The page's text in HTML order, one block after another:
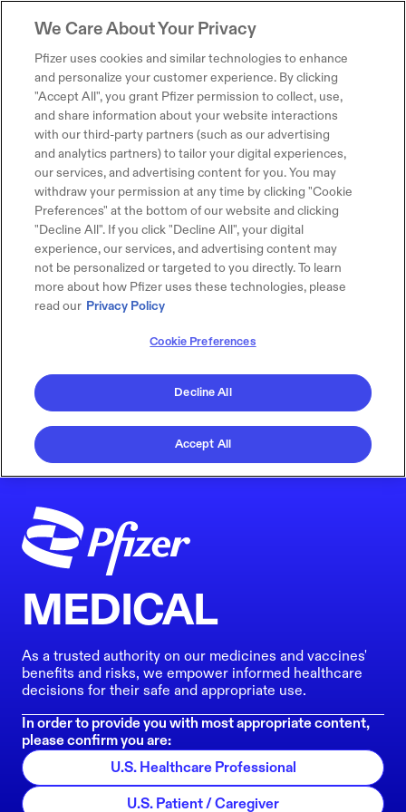
MEDICAL
As a trusted authority on our medicines and vaccines'
benefits and risks, we empower informed healthcare
decisions for their safe and appropriate use.
In order to provide you with most appropriate content,
please confirm you are:
U.S. Healthcare Professional
U.S. Patient / Caregiver
We Care About Your Privacy
Pfizer uses cookies and similar technologies to enhance
and personalize your customer experience. By clicking
"Accept All", you grant Pfizer permission to collect, use,
and share information about your website interactions
with our third-party partners (such as our advertising
and analytics partners) to tailor your digital experiences,
our services, and advertising content for you. You may
withdraw your permission at any time by clicking "Cookie
Preferences" at the bottom of our website and clicking
"Decline All". If you click "Decline All", your digital
experience, our services, and advertising content may
not be personalized or targeted to you directly. To learn
more about how Pfizer uses these technologies, please
read our Privacy Policy
Cookie Preferences
Decline All
Accept All